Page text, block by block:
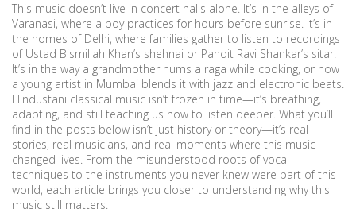
This music doesn’t live in concert halls alone. It’s in the alleys of
Varanasi, where a boy practices for hours before sunrise. It’s in
the homes of Delhi, where families gather to listen to recordings
of Ustad Bismillah Khan’s shehnai or Pandit Ravi Shankar’s sitar.
It’s in the way a grandmother hums a raga while cooking, or how
a young artist in Mumbai blends it with jazz and electronic beats.
Hindustani classical music isn’t frozen in time—it’s breathing,
adapting, and still teaching us how to listen deeper. What you’ll
find in the posts below isn’t just history or theory—it’s real
stories, real musicians, and real moments where this music
changed lives. From the misunderstood roots of vocal
techniques to the instruments you never knew were part of this
world, each article brings you closer to understanding why this
music still matters.